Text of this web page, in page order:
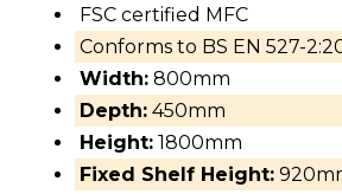
FSC certified MFC
Conforms to BS EN 527-
Width: 800mm
Depth: 450mm
Height: 1800mm
Fixed Shelf Height: